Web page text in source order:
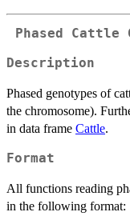
Phased Cattle
Description
Phased genotypes of
the chromosome).
in data frame Cattle.
Format
All functions reading
in the following format: